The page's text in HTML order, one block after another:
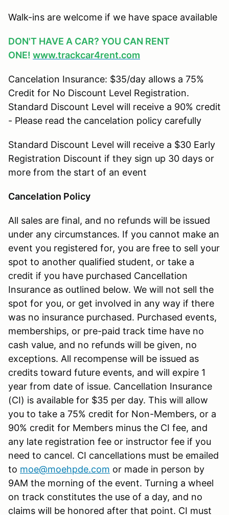
Walk-ins are welcome if we have space available
DON'T HAVE A CAR? YOU CAN RENT
ONE! www.trackcar4rent.com
Cancelation Insurance: $35/day allows a 75%
Credit for No Discount Level Registration.
Standard Discount Level will receive a 90% credit
- Please read the cancelation policy carefully
Standard Discount Level will receive a $30 Early
Registration Discount if they sign up 30 days or
more from the start of an event
Cancelation Policy
All sales are final, and no refunds will be issued
under any circumstances. If you cannot make an
event you registered for, you are free to sell your
spot to another qualified student, or take a
credit if you have purchased Cancellation
Insurance as outlined below. We will not sell the
spot for you, or get involved in any way if there
was no insurance purchased. Purchased events,
memberships, or pre-paid track time have no
cash value, and no refunds will be given, no
exceptions. All recompense will be issued as
credits toward future events, and will expire 1
year from date of issue. Cancellation Insurance
(CI) is available for $35 per day. This will allow
you to take a 75% credit for Non-Members, or a
90% credit for Members minus the CI fee, and
any late registration fee or instructor fee if you
need to cancel. CI cancellations must be emailed
to moe@moehpde.com or made in person by
9AM the morning of the event. Turning a wheel
on track constitutes the use of a day, and no
claims will be honored after that point. CI must